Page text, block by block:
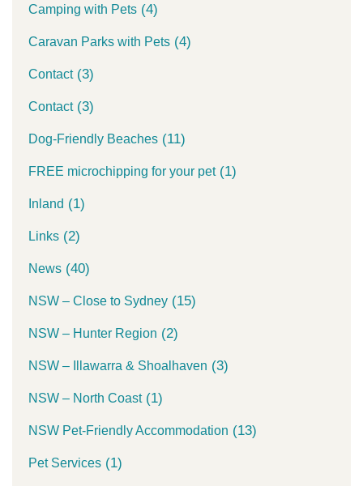
Camping with Pets (4)
Caravan Parks with Pets (4)
Contact(3)
Contact(3)
Dog-Friendly Beaches (11)
FREE microchipping for your pet(1)
Inland (1)
Links (2)
News (40)
NSW – Close to Sydney (15)
NSW – Hunter Region (2)
NSW – Illawarra & Shoalhaven (3)
NSW – North Coast(1)
NSW Pet-Friendly Accommodation (13)
Pet Services (1)